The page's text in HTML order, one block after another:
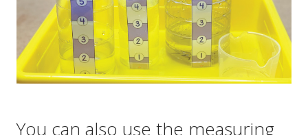
You can also use the measuring